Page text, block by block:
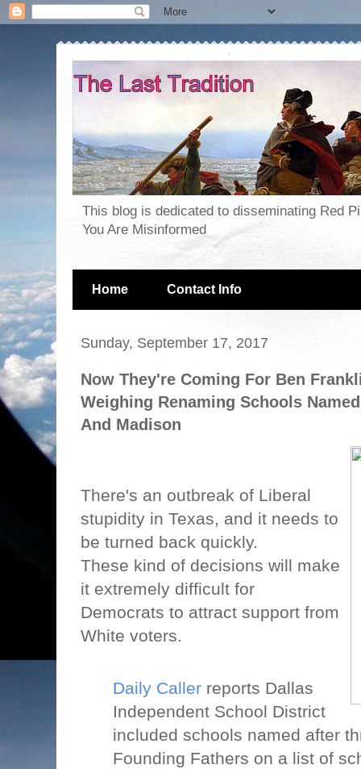
This blog is dedicated to disseminating Red
You Are Misinformed
Home Contact Info
Sunday, September 17, 2017
Now They're Coming For Ben
Weighing Renaming Schools
And Madison
There's an outbreak of Liberal
stupidity in Texas, and it needs to
be turned back quickly.
These kind of decisions will make
it extremely difficult for
Democrats to attract support from
White voters.
Daily Caller reports Dallas
Independent School District
included schools named after
Founding Fathers on a list of